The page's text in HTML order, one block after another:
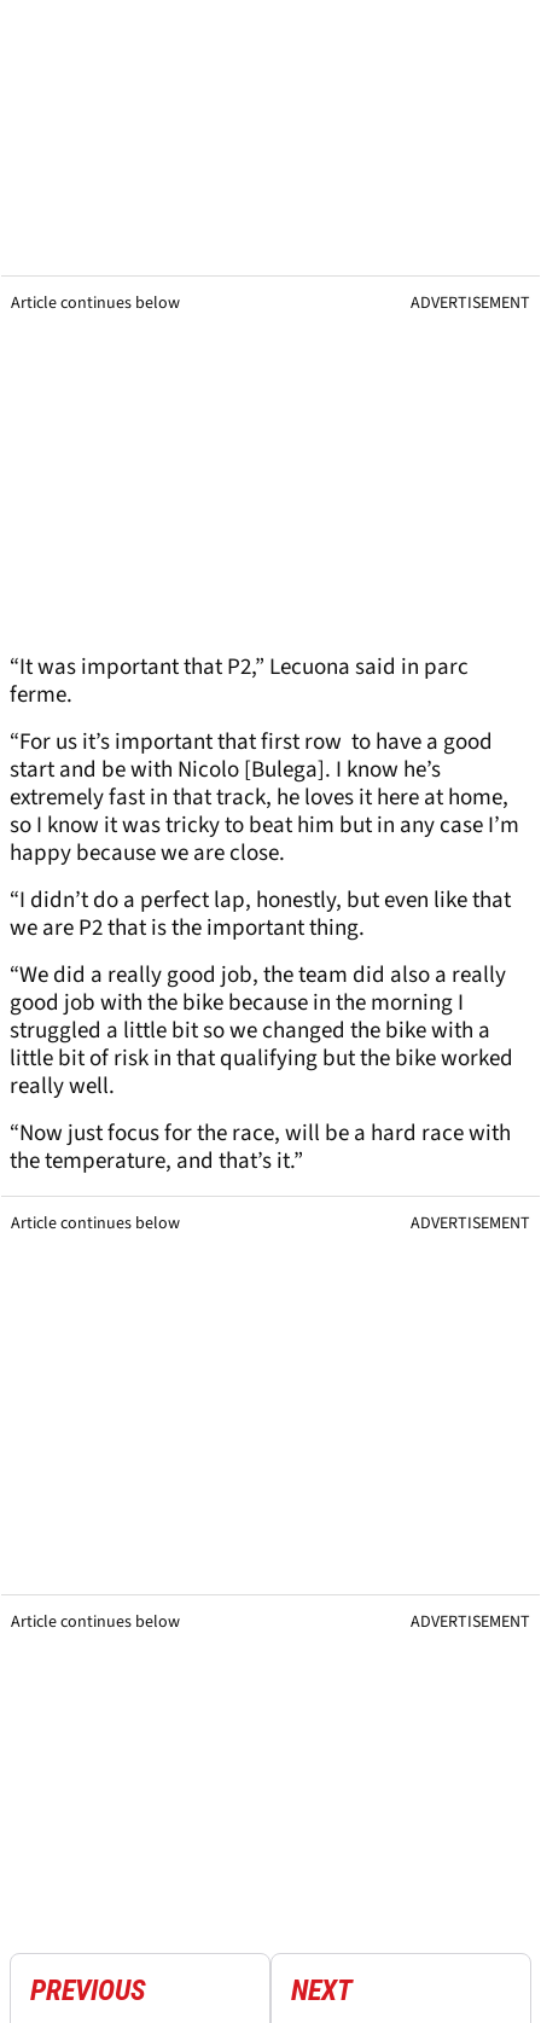
Article continues below ADVERTISEMENT
“It was important that P2,” Lecuona said in parc
ferme.
“For us it’s important that first row to have a good
start and be with Nicolo [Bulega]. I know he’s
extremely fast in that track, he loves it here at home,
so I know it was tricky to beat him but in any case I’m
happy because we are close.
“I didn’t do a perfect lap, honestly, but even like that
we are P2 that is the important thing.
“We did a really good job, the team did also a really
good job with the bike because in the morning I
struggled a little bit so we changed the bike with a
little bit of risk in that qualifying but the bike worked
really well.
“Now just focus for the race, will be a hard race with
the temperature, and that’s it.”
Article continues below ADVERTISEMENT
Article continues below ADVERTISEMENT
PREVIOUS NEXT